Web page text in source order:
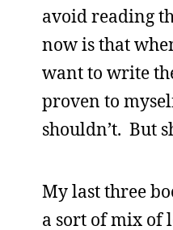
avoid reading
now is that
want to write
proven to
shouldn’t. But
My last three
a sort of mix of